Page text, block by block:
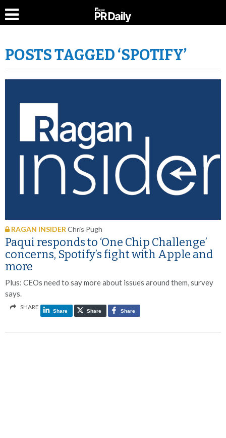
POSTS TAGGED ‘SPOTIFY’
RAGAN INSIDER Chris Pugh
Paqui responds to ‘One Chip Challenge’
concerns, Spotify’s fight with Apple and
more
Plus: CEOs need to say more about issues around them, survey
says.
SHARE
Share Share Share